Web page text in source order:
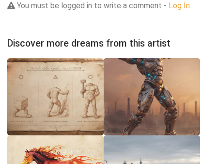
You must be logged in to write a comment - Log In
Discover more dreams from this artist